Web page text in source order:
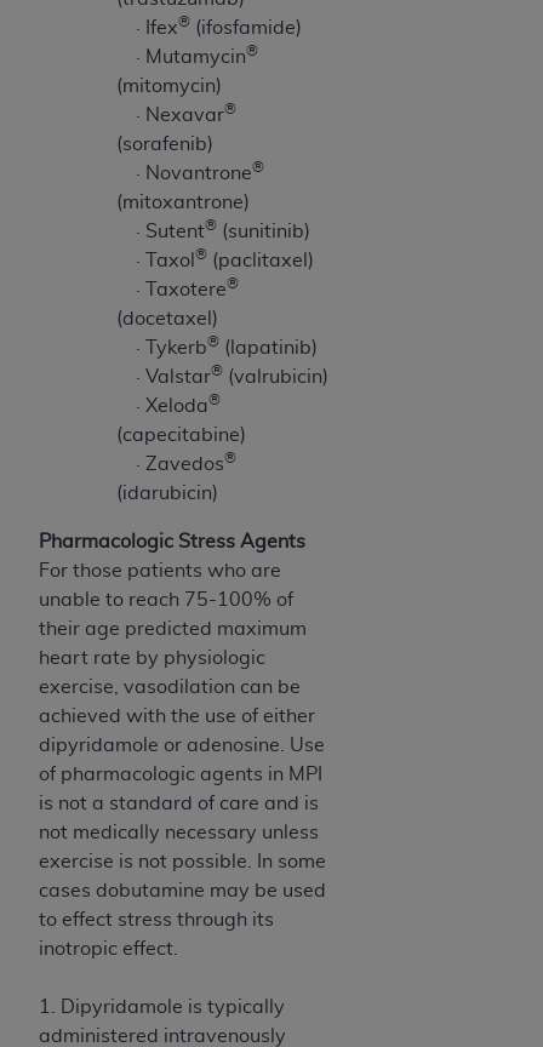
· Ifex® (ifosfamide)
· Mutamycin®
(mitomycin)
· Nexavar®
(sorafenib)
· Novantrone®
(mitoxantrone)
· Sutent® (sunitinib)
· Taxol ® (paclitaxel)
· Taxotere®
(docetaxel)
· Tykerb® (lapatinib)
· Valstar® (valrubicin)
· Xeloda®
(capecitabine)
· Zavedos®
(idarubicin)
Pharmacologic Stress Agents
For those patients who are
unable to reach 75-100% of
their age predicted maximum
heart rate by physiologic
exercise, vasodilation can be
achieved with the use of either
dipyridamole or adenosine. Use
of pharmacologic agents in MPI
is not a standard of care and is
not medically necessary unless
exercise is not possible. In some
cases dobutamine may be used
to effect stress through its
inotropic effect.
1. Dipyridamole is typically
administered intravenously